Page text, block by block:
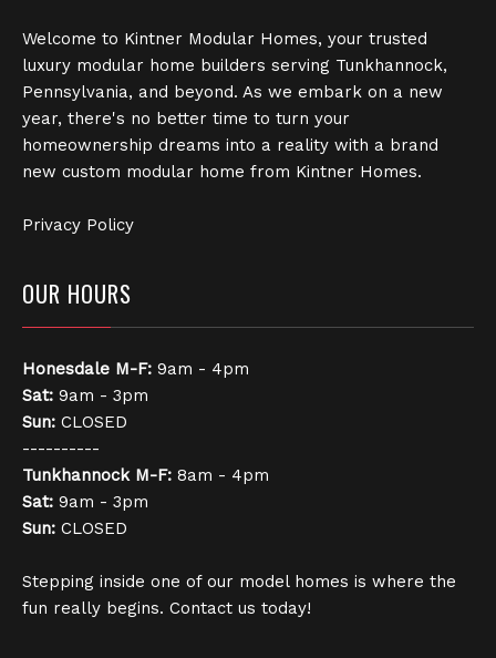
Welcome to Kintner Modular Homes, your trusted
luxury modular home builders serving Tunkhannock,
Pennsylvania, and beyond. As we embark on a new
year, there's no better time to turn your
homeownership dreams into a reality with a brand
new custom modular home from Kintner Homes.
Privacy Policy
OUR HOURS
Honesdale M-F: 9am - 4pm
Sat: 9am - 3pm
Sun: CLOSED
----------
Tunkhannock M-F: 8am - 4pm
Sat: 9am - 3pm
Sun: CLOSED
Stepping inside one of our model homes is where the
fun really begins. Contact us today!